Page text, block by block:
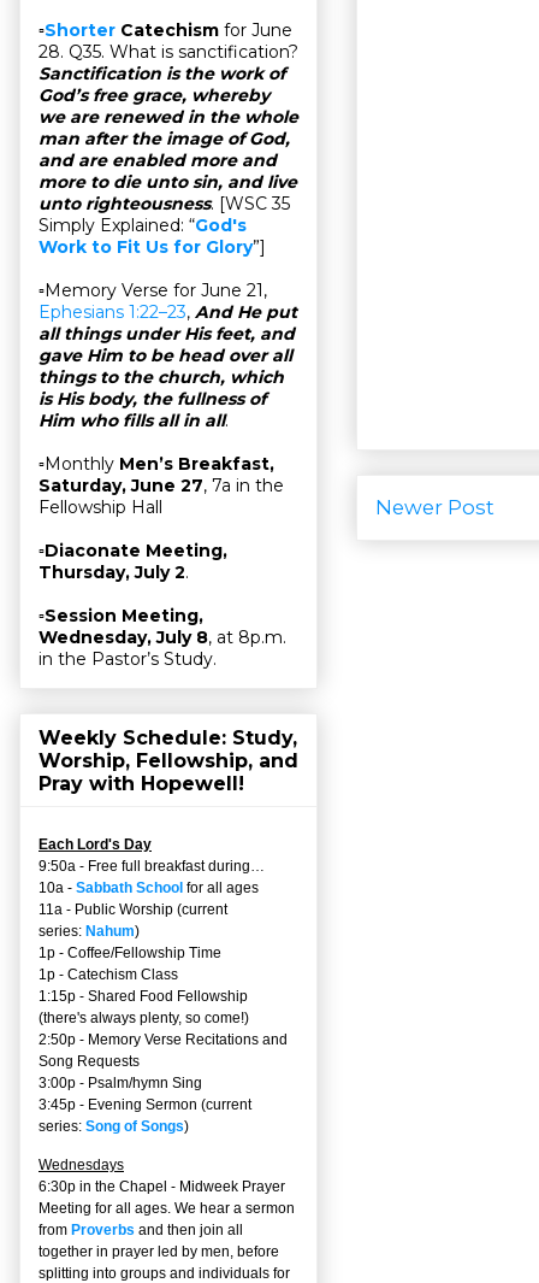
Newer Post
▫Shorter Catechism for June
28. Q35. What is sanctification?
Sanctification is the work of
God’s free grace, whereby
we are renewed in the whole
man after the image of God,
and are enabled more and
more to die unto sin, and live
unto righteousness. [WSC 35
Simply Explained: “God's
Work to Fit Us for Glory”]
▫Memory Verse for June 21,
Ephesians 1:22–23, And He put
all things under His feet, and
gave Him to be head over all
things to the church, which
is His body, the fullness of
Him who fills all in all.
▫Monthly Men’s Breakfast,
Saturday, June 27, 7a in the
Fellowship Hall
▫Diaconate Meeting,
Thursday, July 2.
▫Session Meeting,
Wednesday, July 8, at 8p.m.
in the Pastor’s Study.
Weekly Schedule: Study,
Worship, Fellowship, and
Pray with Hopewell!
Each Lord's Day
9:50a - Free full breakfast during…
10a - Sabbath School for all ages
11a - Public Worship (current
series: Nahum)
1p - Coffee/Fellowship Time
1p - Catechism Class
1:15p - Shared Food Fellowship
(there's always plenty, so come!)
2:50p - Memory Verse Recitations and
Song Requests
3:00p - Psalm/hymn Sing
3:45p - Evening Sermon (current
series: Song of Songs)
Wednesdays
6:30p in the Chapel - Midweek Prayer
Meeting for all ages. We hear a sermon
from Proverbs and then join all
together in prayer led by men, before
splitting into groups and individuals for